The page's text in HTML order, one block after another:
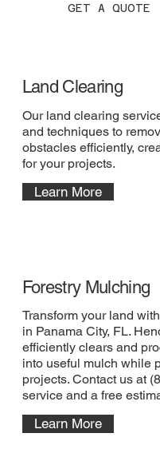
GET A QUOTE
Land Clearing
Our land clearing
and techniques to
obstacles efficiently,
for your projects.
Learn More
Forestry Mulching
Transform your land
in Panama City, FL.
efficiently clears and
into useful mulch while
projects. Contact us at
service and a free
Learn More